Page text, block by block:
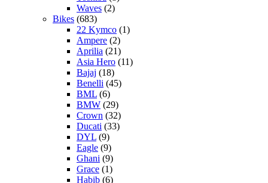
Waves (2)
Bikes (683)
22 Kymco (1)
Ampere (2)
Aprilia (21)
Asia Hero (11)
Bajaj (18)
Benelli (45)
BML (6)
BMW (29)
Crown (32)
Ducati (33)
DYL (9)
Eagle (9)
Ghani (9)
Grace (1)
Habib (6)